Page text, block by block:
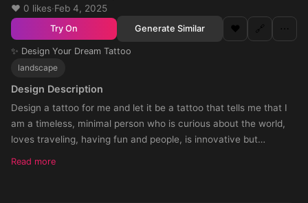
❤️ 0 likes·Feb 4, 2025
Try On Generate Similar ❤️ 🔗 ⋯
✨ Design Your Dream Tattoo
landscape
Design Description
Design a tattoo for me and let it be a tattoo that tells me that I
am a timeless, minimal person who is curious about the world,
loves traveling, having fun and people, is innovative but
Read more